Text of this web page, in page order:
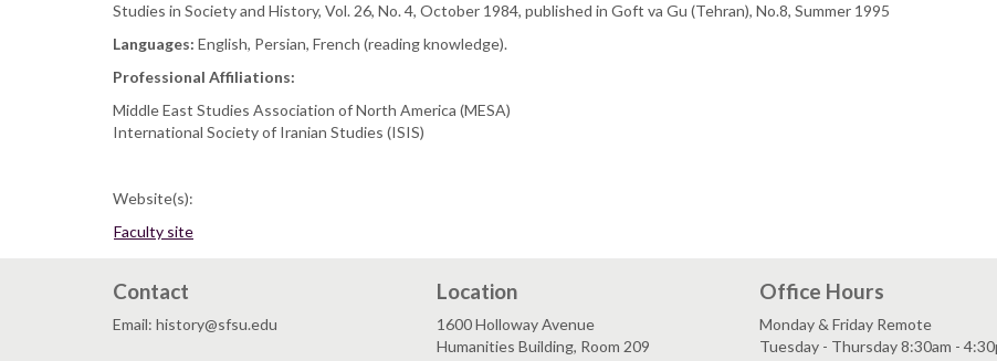
Studies in Society and History, Vol. 26, No. 4, October 1984, published in Goft va Gu (Tehran), No.8, Summer 1995
Languages: English, Persian, French (reading knowledge).
Professional Affiliations:
Middle East Studies Association of North America (MESA)
International Society of Iranian Studies (ISIS)
Website(s):
Faculty site
Contact
Email: history@sfsu.edu
Location
1600 Holloway Avenue
Humanities Building, Room 209
Office Hours
Monday & Friday Remote
Tuesday - Thursday 8:30am -